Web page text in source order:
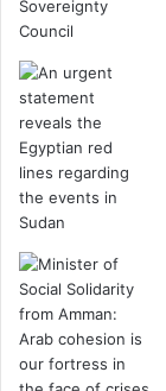
i
l
l
i
o
n
f
o
l
o
w
e
r
s